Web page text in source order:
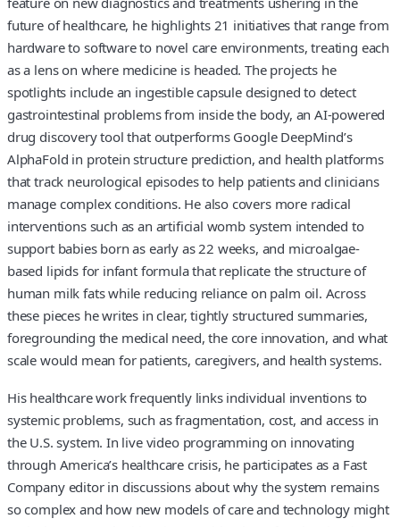
future of healthcare, he highlights 21 initiatives that range from
hardware to software to novel care environments, treating each
as a lens on where medicine is headed. The projects he
spotlights include an ingestible capsule designed to detect
gastrointestinal problems from inside the body, an AI-powered
drug discovery tool that outperforms Google DeepMind’s
AlphaFold in protein structure prediction, and health platforms
that track neurological episodes to help patients and clinicians
manage complex conditions. He also covers more radical
interventions such as an artificial womb system intended to
support babies born as early as 22 weeks, and microalgae-
based lipids for infant formula that replicate the structure of
human milk fats while reducing reliance on palm oil. Across
these pieces he writes in clear, tightly structured summaries,
foregrounding the medical need, the core innovation, and what
scale would mean for patients, caregivers, and health systems.
His healthcare work frequently links individual inventions to
systemic problems, such as fragmentation, cost, and access in
the U.S. system. In live video programming on innovating
through America’s healthcare crisis, he participates as a Fast
Company editor in discussions about why the system remains
so complex and how new models of care and technology might